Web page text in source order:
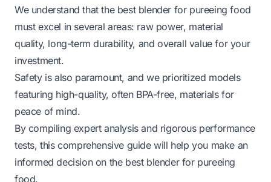
We understand that the best blender for pureeing food
must excel in several areas: raw power, material
quality, long-term durability, and overall value for your
investment.
Safety is also paramount, and we prioritized models
featuring high-quality, often BPA-free, materials for
peace of mind.
By compiling expert analysis and rigorous performance
tests, this comprehensive guide will help you make an
informed decision on the best blender for pureeing
food.